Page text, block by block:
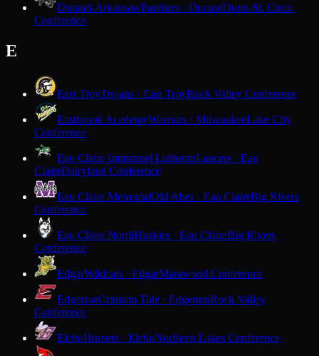
Durand-ArkansawPanthers · DurandDunn-St. Croix
Conference
E
East TroyTrojans · East TroyRock Valley Conference
Eastbrook AcademyWarriors · MilwaukeeLake City
Conference
Eau Claire Immanuel LutheranLancers · Eau
ClaireDairyland Conference
Eau Claire MemorialOld Abes · Eau ClaireBig Rivers
Conference
Eau Claire NorthHuskies · Eau ClaireBig Rivers
Conference
EdgarWildcats · EdgarMarawood Conference
EdgertonCrimson Tide · EdgertonRock Valley
Conference
ElchoHornets · ElchoNorthern Lakes Conference